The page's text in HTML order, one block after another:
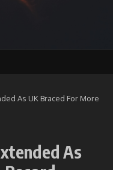
As UK Braced For More
As